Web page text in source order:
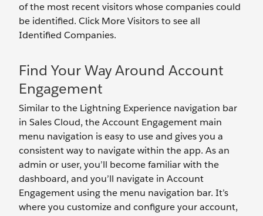
of the most recent visitors whose companies could
be identified. Click More Visitors to see all
Identified Companies.
Find Your Way Around Account
Engagement
Similar to the Lightning Experience navigation bar
in Sales Cloud, the Account Engagement main
menu navigation is easy to use and gives you a
consistent way to navigate within the app. As an
admin or user, you’ll become familiar with the
dashboard, and you’ll navigate in Account
Engagement using the menu navigation bar. It’s
where you customize and configure your account,